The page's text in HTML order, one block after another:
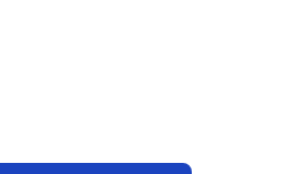
"HARLEY FLANNEL"
ADULT BOXERCRAFT "HARLEY